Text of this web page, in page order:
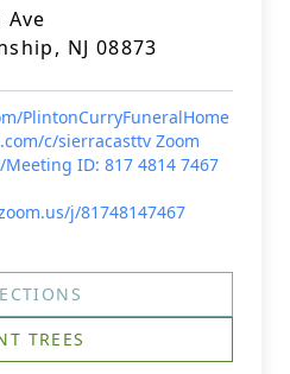
Ave
NJ 08873
PlintonCurryFuneralHome
c/sierracasttv Zoom
ID: 817 4814 7467
j/81748147467
TREES